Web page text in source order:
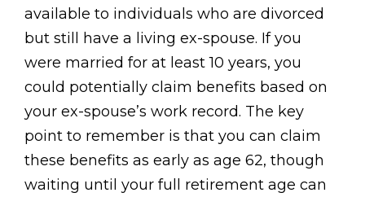
available to individuals who are divorced
but still have a living ex-spouse. If you
were married for at least 10 years, you
could potentially claim benefits based on
your ex-spouse’s work record. The key
point to remember is that you can claim
these benefits as early as age 62, though
waiting until your full retirement age can